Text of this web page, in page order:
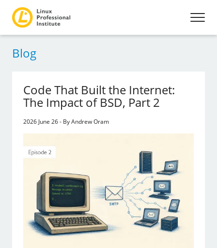
Blog
Code That Built the Internet:
The Impact of BSD, Part 2
2026 June 26 - By Andrew Oram